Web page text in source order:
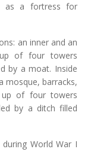
as a fortress for
an inner and an
of four towers
by a moat. Inside
mosque, barracks,
of four towers
by a ditch filled
World War I